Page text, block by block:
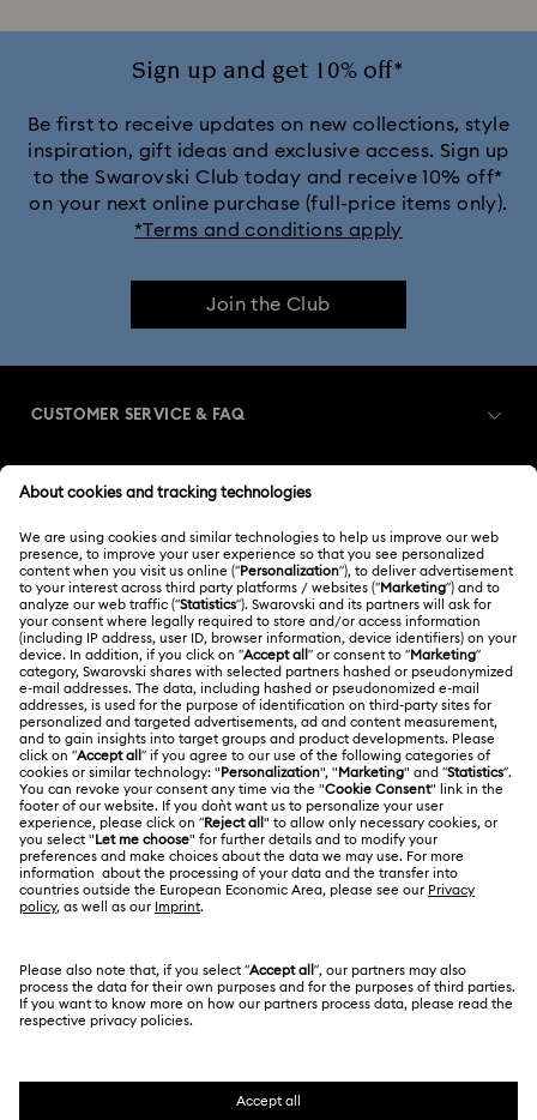
Sign up and get 10% off*
Be first to receive updates on new collections, style
inspiration, gift ideas and exclusive access. Sign up
to the Swarovski Club today and receive 10% off*
on your next online purchase (full-price items only).
*Terms and conditions apply
Join the Club
CUSTOMER SERVICE & FAQ
Order Status
Gift Card Balance
Shipping
Returns & Exchange
Contact Us
Size Guide
Store Finder
Register
Swarovski Club
Swarovski Crystal Society (SCS)
ABOUT US
About Swarovski
Jobs & Career
Alumni Community
For Professionals
Sitemap
Swarovski Created Diamonds
Kristallwelten
LEGAL
Terms Of Use
Terms & Conditions
Privacy Policy
Imprint
香港特别行政区
繁體中文
English
SWAROVSKI and the SWAN logo are registered and
trademarks of Swarovski AG.